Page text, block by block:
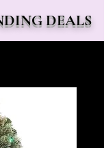
DEALS